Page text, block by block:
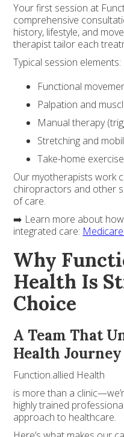
Your first session at
comprehensive
history, lifestyle, and
therapist tailor each
Typical session elements:
Functional
Palpation and
Manual therapy
Stretching and
Take-home
Our myotherapists work
chiropractors and other
of care.
➡️ Learn more about
integrated care:
Why
Health Is
Choice
A Team That
Health Journey
Function.allied Health
is more than a
highly trained
approach to healthcare.